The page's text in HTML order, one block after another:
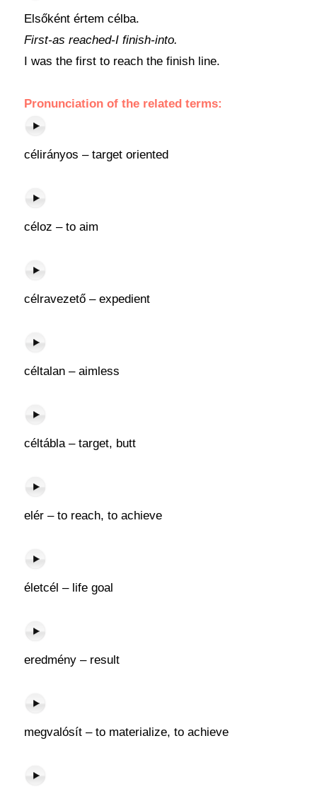
Elsőként értem célba.
First-as reached-I finish-into.
I was the first to reach the finish line.
Pronunciation of the related terms:
célirányos – target oriented
céloz – to aim
célravezető – expedient
céltalan – aimless
céltábla – target, butt
elér – to reach, to achieve
életcél – life goal
eredmény – result
megvalósít – to materialize, to achieve